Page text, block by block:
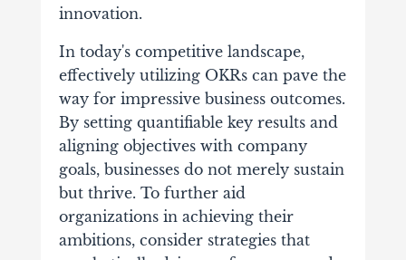
innovation.
In today's competitive landscape,
effectively utilizing OKRs can pave the
way for impressive business outcomes.
By setting quantifiable key results and
aligning objectives with company
goals, businesses do not merely sustain
but thrive. To further aid
organizations in achieving their
ambitions, consider strategies that